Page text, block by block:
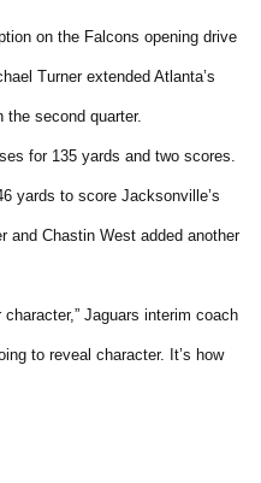
on the Falcons opening drive
Turner extended Atlanta’s
the second quarter.
for 135 yards and two scores.
yards to score Jacksonville’s
and Chastin West added another
Jaguars interim coach
to reveal character. It’s how